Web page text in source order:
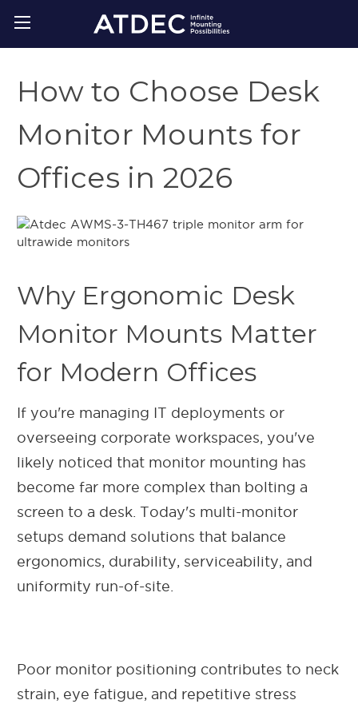
How to Choose Desk
Monitor Mounts for
Offices in 2026
Why Ergonomic Desk
Monitor Mounts Matter
for Modern Offices
If you're managing IT deployments or
overseeing corporate workspaces, you've
likely noticed that monitor mounting has
become far more complex than bolting a
screen to a desk. Today's multi-monitor
setups demand solutions that balance
ergonomics, durability, serviceability, and
uniformity run-of-site.
Poor monitor positioning contributes to neck
strain, eye fatigue, and repetitive stress